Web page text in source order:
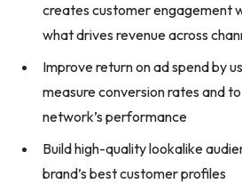
creates customer engagement
what drives revenue across
Improve return on ad spend by
measure conversion rates and
network’s performance
Build high-quality lookalike
brand’s best customer profiles